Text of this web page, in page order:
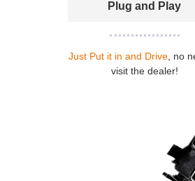
Plug and Play
Just Put it in and Drive, no
visit the dealer!